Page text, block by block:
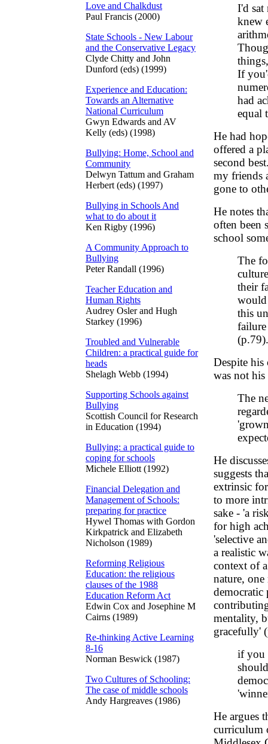
Love and Chalkdust
Paul Francis (2000)
State Schools - New Labour
and the Conservative Legacy
Clyde Chitty and John
Dunford (eds) (1999)
Experience and Education:
Towards an Alternative
National Curriculum
Gwyn Edwards and AV
Kelly (eds) (1998)
Bullying: Home, School and
Community
Delwyn Tattum and Graham
Herbert (eds) (1997)
Bullying in Schools And
what to do about it
Ken Rigby (1996)
A Community Approach to
Bullying
Peter Randall (1996)
Teacher Education and
Human Rights
Audrey Osler and Hugh
Starkey (1996)
Troubled and Vulnerable
Children: a practical guide for
heads
Shelagh Webb (1994)
Supporting Schools against
Bullying
Scottish Council for Research
in Education (1994)
Bullying: a practical guide to
coping for schools
Michele Elliott (1992)
Financial Delegation and
Management of Schools:
preparing for practice
Hywel Thomas with Gordon
Kirkpatrick and Elizabeth
Nicholson (1989)
Reforming Religious
Education: the religious
clauses of the 1988
Education Reform Act
Edwin Cox and Josephine M
Cairns (1989)
Re-thinking Active Learning
8-16
Norman Beswick (1987)
Two Cultures of Schooling:
The case of middle schools
Andy Hargreaves (1986)
I'd sat
knew
If
had
equal
He had
offered a
second
my friends
gone to
He notes
often been
school
The
their
this
(p.79).
Despite
was not his
The
He
suggests
extrinsic
to more
sake - 'a
for high
'selective
a realistic
context of
nature,
democratic
mentality,
gracefully'
if you
He argues
curriculum